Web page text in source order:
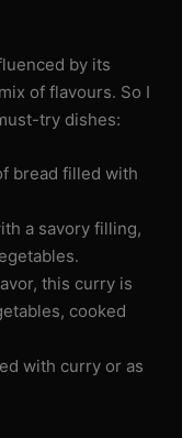
by its
of flavours. So I
try dishes:
bread filled with
a savory filling,
this curry is
cooked
with curry or as